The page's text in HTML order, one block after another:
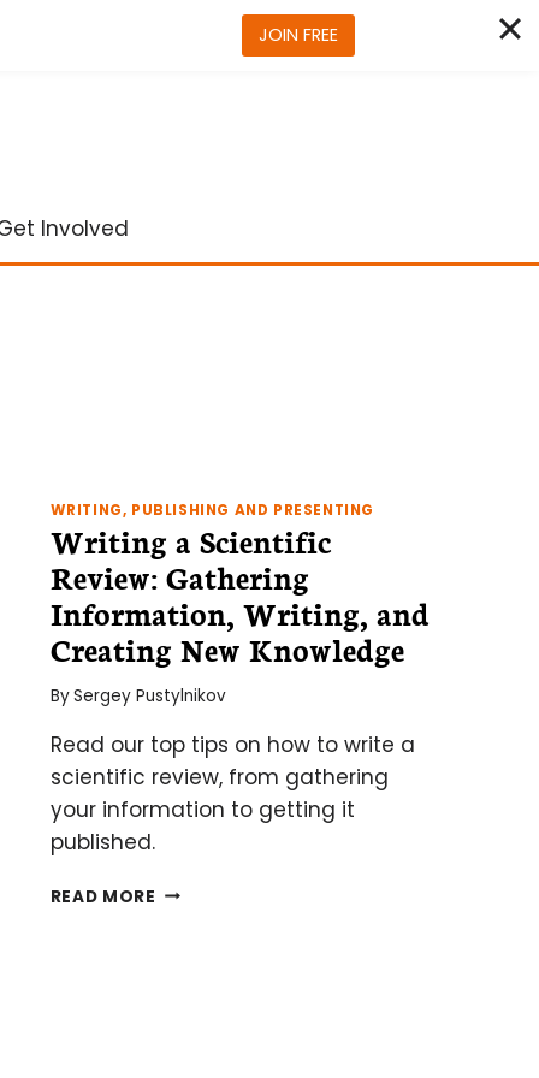
Involved
WRITING, PUBLISHING AND PRESENTING
Writing a Scientific
Review: Gathering
Information, Writing, and
Creating New Knowledge
BySergey Pustylnikov
Read our top tips on how to write a
scientific review, from gathering
your information to getting it
published.
READ MORE WRITING
JOIN FREE